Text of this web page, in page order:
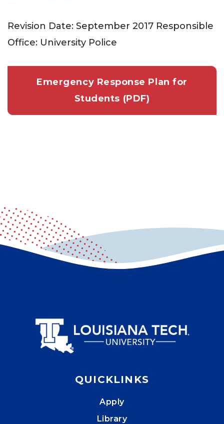
Revision Date: September 2017 Responsible
Office: University Police
Emergency Response Plan for
Students (PDF)
QUICKLINKS
Apply
Library